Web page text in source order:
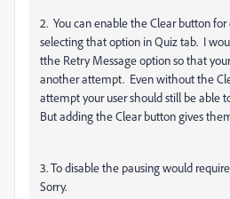
2. You can enable the Clear button
selecting that option in Quiz tab. I
tthe Retry Message option so that
another attempt. Even without the
attempt your user should still be able
But adding the Clear button gives
3. To disable the pausing would
Sorry.